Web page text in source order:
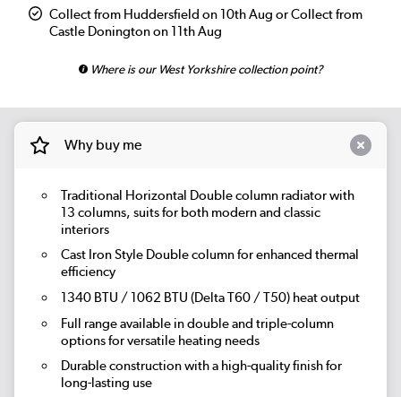
Collect from Huddersfield on 10th Aug or Collect from
Castle Donington on 11th Aug
Where is our West Yorkshire collection point?
Why buy me
Traditional Horizontal Double column radiator with
13 columns, suits for both modern and classic
interiors
Cast Iron Style Double column for enhanced thermal
efficiency
1340 BTU / 1062 BTU (Delta T60 / T50) heat output
Full range available in double and triple-column
options for versatile heating needs
Durable construction with a high-quality finish for
long-lasting use